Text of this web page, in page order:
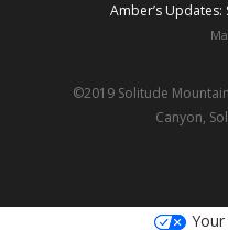
Amber’s Updates:
©2019 Solitude
Canyon,